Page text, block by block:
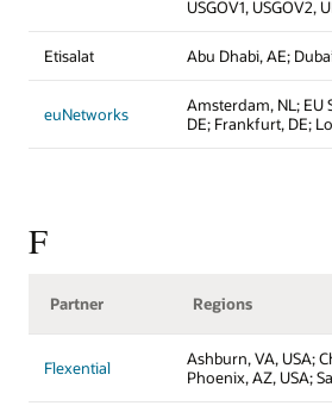
USGOV1, USGOV2,
Etisalat Abu Dhabi, AE;
euNetworks
Amsterdam, NL;
DE; Frankfurt, DE;
F
Partner Regions
Flexential
Ashburn, VA, USA;
Phoenix, AZ, USA;